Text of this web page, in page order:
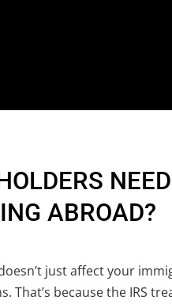
ABROAD?
just affect your
That’s because the IRS